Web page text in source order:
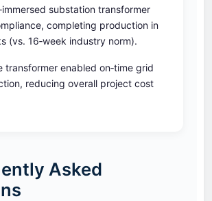
substation transformer
completing production in
(vs. 16‑week industry norm).
transformer enabled on‑time grid
reducing overall project cost
Asked